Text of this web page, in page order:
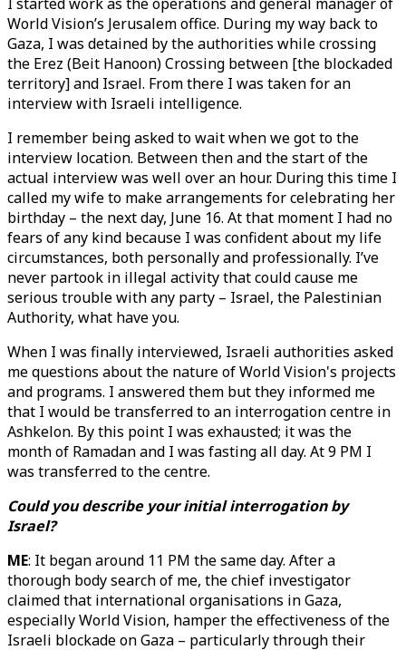
World Vision’s Jerusalem office. During my way back to
Gaza, I was detained by the authorities while crossing
the Erez (Beit Hanoon) Crossing between [the blockaded
territory] and Israel. From there I was taken for an
interview with Israeli intelligence.
I remember being asked to wait when we got to the
interview location. Between then and the start of the
actual interview was well over an hour. During this time I
called my wife to make arrangements for celebrating her
birthday – the next day, June 16. At that moment I had no
fears of any kind because I was confident about my life
circumstances, both personally and professionally. I’ve
never partook in illegal activity that could cause me
serious trouble with any party – Israel, the Palestinian
Authority, what have you.
When I was finally interviewed, Israeli authorities asked
me questions about the nature of World Vision's projects
and programs. I answered them but they informed me
that I would be transferred to an interrogation centre in
Ashkelon. By this point I was exhausted; it was the
month of Ramadan and I was fasting all day. At 9 PM I
was transferred to the centre.
Could you describe your initial interrogation by
Israel?
ME: It began around 11 PM the same day. After a
thorough body search of me, the chief investigator
claimed that international organisations in Gaza,
especially World Vision, hamper the effectiveness of the
Israeli blockade on Gaza – particularly through their